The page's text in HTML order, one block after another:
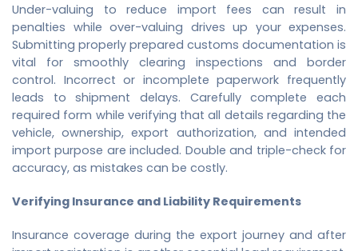
Under-valuing to reduce import fees can result in
penalties while over-valuing drives up your expenses.
Submitting properly prepared customs documentation is
vital for smoothly clearing inspections and border
control. Incorrect or incomplete paperwork frequently
leads to shipment delays. Carefully complete each
required form while verifying that all details regarding the
vehicle, ownership, export authorization, and intended
import purpose are included. Double and triple-check for
accuracy, as mistakes can be costly.
Verifying Insurance and Liability Requirements
Insurance coverage during the export journey and after